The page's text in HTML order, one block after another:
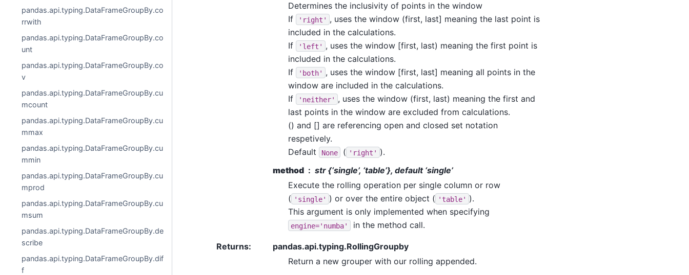
pandas.api.typing.DataFrameGroupBy.co
rrwith
pandas.api.typing.DataFrameGroupBy.co
unt
pandas.api.typing.DataFrameGroupBy.co
v
pandas.api.typing.DataFrameGroupBy.cu
mcount
pandas.api.typing.DataFrameGroupBy.cu
mmax
pandas.api.typing.DataFrameGroupBy.cu
mmin
pandas.api.typing.DataFrameGroupBy.cu
mprod
pandas.api.typing.DataFrameGroupBy.cu
msum
pandas.api.typing.DataFrameGroupBy.de
scribe
pandas.api.typing.DataFrameGroupBy.dif
f
Determines the inclusivity of points in the window
If
'right' , uses the window (first, last] meaning the last point is
included in the calculations.
If
'left' , uses the window [first, last) meaning the first point is
included in the calculations.
If
'both' , uses the window [first, last] meaning all points in the
window are included in the calculations.
If
'neither' , uses the window (first, last) meaning the first and
last points in the window are excluded from calculations.
() and [] are referencing open and closed set notation
respetively.
Default
None ( 'right' ).
method
str {‘single’, ‘table’}, default ‘single’
Execute the rolling operation per single column or row
( 'single' ) or over the entire object ( 'table' ).
This argument is only implemented when specifying
engine='numba' in the method call.
Returns:
pandas.api.typing.RollingGroupby
Return a new grouper with our rolling appended.